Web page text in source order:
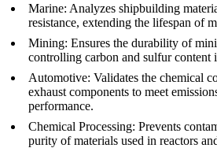
Marine: Analyzes shipbuilding
resistance, extending the lifespan of
Mining: Ensures the durability of
controlling carbon and sulfur content
Automotive: Validates the chemical
exhaust components to meet
performance.
Chemical Processing: Prevents
purity of materials used in reactors